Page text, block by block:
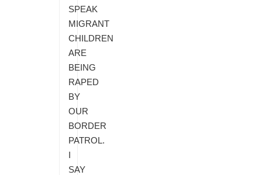
SPEAK
MIGRANT
CHILDREN
ARE
BEING
RAPED
BY
OUR
BORDER
PATROL.
I
SAY